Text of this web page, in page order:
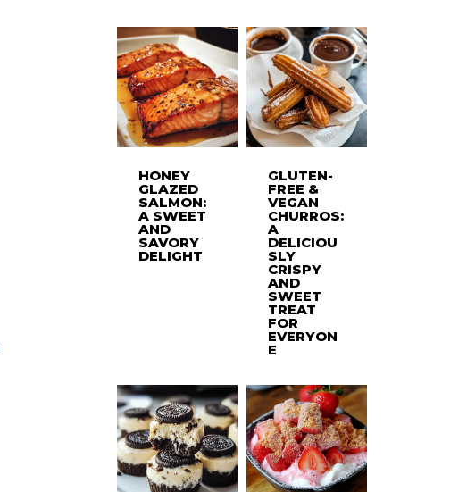
HONEY
GLAZED
SALMON:
A SWEET
AND
SAVORY
DELIGHT
GLUTEN-
FREE &
VEGAN
CHURROS:
A
DELICIOU
SLY
CRISPY
AND
SWEET
TREAT
FOR
EVERYON
E